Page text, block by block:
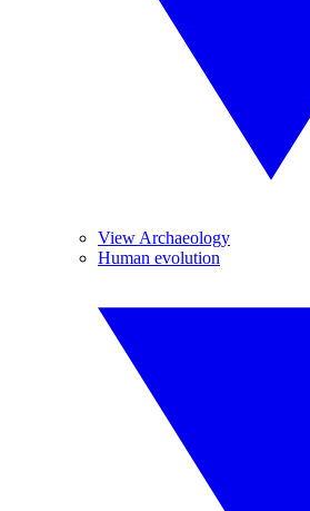
View Archaeology
Human evolution